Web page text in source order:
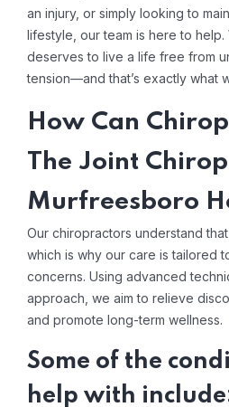
an injury, or simply looking to
lifestyle, our team is here to
deserves to live a life free from
tension—and that’s exactly what
How Can
The Joint
Murfreesboro
Our chiropractors understand
which is why our care is tailored
concerns. Using advanced
approach, we aim to relieve
and promote long-term wellness.
Some of the
help with